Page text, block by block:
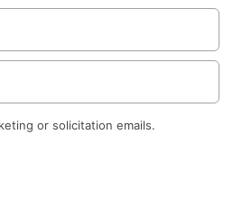
or solicitation emails.